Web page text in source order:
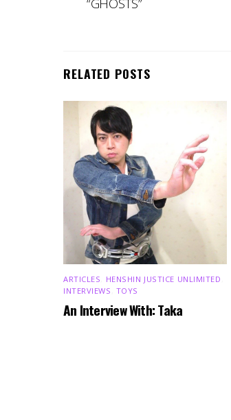
RELATED POSTS
ARTICLES HENSHIN JUSTICE UNLIMITED
INTERVIEWS TOYS
An Interview With: Taka